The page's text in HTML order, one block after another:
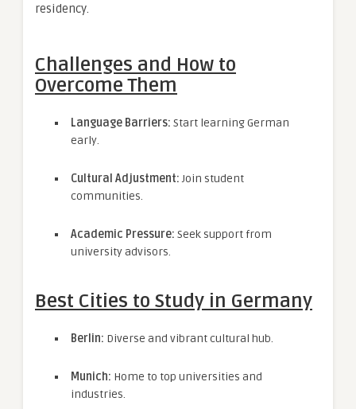
residency.
Challenges and How to
Overcome Them
Language Barriers: Start learning German
early.
Cultural Adjustment:Join student
communities.
Academic Pressure: Seek support from
university advisors.
Best Cities to Study in Germany
Berlin: Diverse and vibrant cultural hub.
Munich: Home to top universities and
industries.